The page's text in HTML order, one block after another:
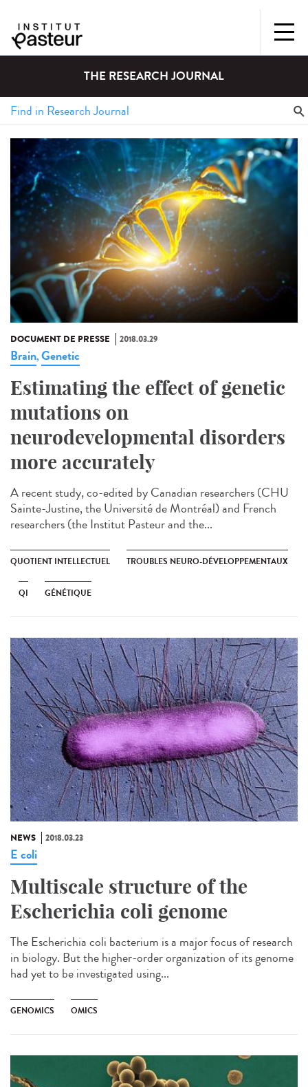
THE RESEARCH JOURNAL
DOCUMENT DE PRESSE 2018.03.29
Brain,Genetic
Estimating the effect of genetic
mutations on
neurodevelopmental disorders
more accurately
A recent study, co-edited by Canadian researchers (CHU
Sainte-Justine, the Université de Montréal) and French
researchers (the Institut Pasteur and the...
QUOTIENT INTELLECTUEL TROUBLES NEURO-DÉVELOPPEMENTAUX
QI GÉNÉTIQUE
NEWS 2018.03.23
E coli
Multiscale structure of the
Escherichia coli genome
The Escherichia coli bacterium is a major focus of research
in biology. But the higher-order organization of its genome
had yet to be investigated using...
GENOMICS OMICS